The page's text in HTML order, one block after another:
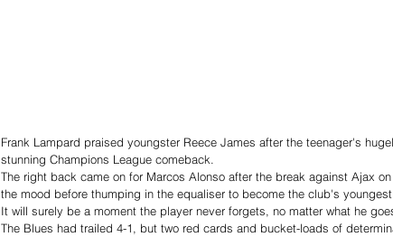
Frank Lampard praised youngster Reece James after the teenager's
stunning Champions League comeback.
The right back came on for Marcos Alonso after the break against Ajax
the mood before thumping in the equaliser to become the club's
It will surely be a moment the player never forgets, no matter what he
The Blues had trailed 4-1, but two red cards and bucket-loads of